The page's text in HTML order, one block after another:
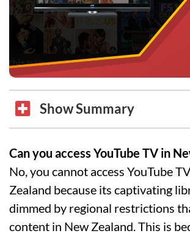
Show Summary
Can you access YouTube TV in
No, you cannot access YouTube
Zealand because its captivating
dimmed by regional restrictions
content in New Zealand. This is